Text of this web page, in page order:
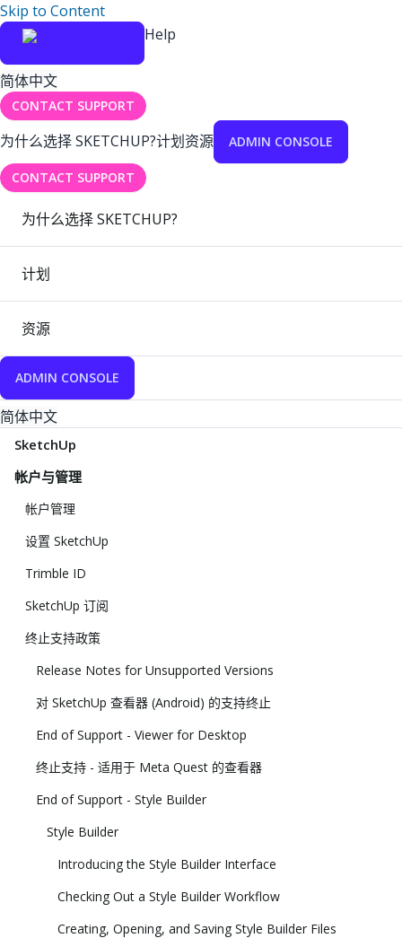
Skip to Content
Help
简体中文
CONTACT SUPPORT
为什么选择 SKETCHUP?计划资源 ADMIN CONSOLE
CONTACT SUPPORT
为什么选择 SKETCHUP?
计划
资源
ADMIN CONSOLE
简体中文
SketchUp
帐户与管理
帐户管理
设置 SketchUp
Trimble ID
SketchUp 订阅
终止支持政策
Release Notes for Unsupported Versions
对 SketchUp 查看器 (Android) 的支持终止
End of Support - Viewer for Desktop
终止支持 - 适用于 Meta Quest 的查看器
End of Support - Style Builder
Style Builder
Introducing the Style Builder Interface
Checking Out a Style Builder Workflow
Creating, Opening, and Saving Style Builder Files